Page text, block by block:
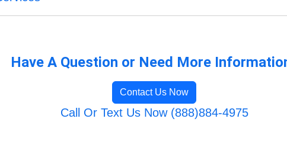
Have A Question or Need More
Contact Us Now
Call Or Text Us Now (888)884-4975